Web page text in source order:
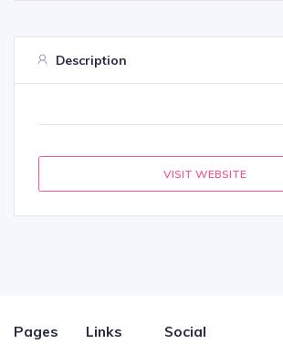
Description
VISIT WEBSITE
Pages Links Social